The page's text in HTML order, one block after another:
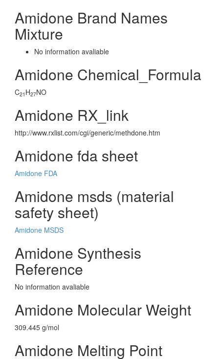
Amidone Brand Names
Mixture
No information avaliable
Amidone Chemical_Formula
C21 H27NO
Amidone RX_link
http://www.rxlist.com/cgi/generic/methdone.htm
Amidone fda sheet
Amidone FDA
Amidone msds (material
safety sheet)
Amidone MSDS
Amidone Synthesis
Reference
No information avaliable
Amidone Molecular Weight
309.445 g/mol
Amidone Melting Point